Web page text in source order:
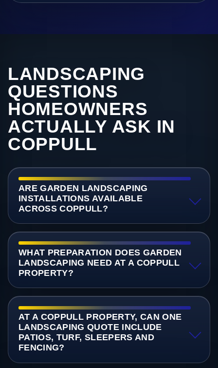
LANDSCAPING
QUESTIONS
HOMEOWNERS
ACTUALLY ASK IN
COPPULL
ARE GARDEN LANDSCAPING
INSTALLATIONS AVAILABLE
ACROSS COPPULL?
WHAT PREPARATION DOES GARDEN
LANDSCAPING NEED AT A COPPULL
PROPERTY?
AT A COPPULL PROPERTY, CAN ONE
LANDSCAPING QUOTE INCLUDE
PATIOS, TURF, SLEEPERS AND
FENCING?